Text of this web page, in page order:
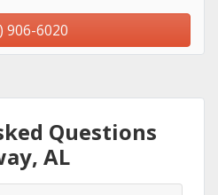
906-6020
Questions
AL